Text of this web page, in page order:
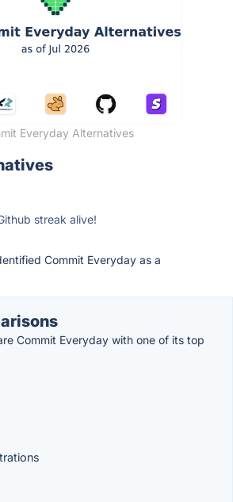
Everyday Alternatives
streak alive!
Commit Everyday as a
Commit Everyday with one of its top